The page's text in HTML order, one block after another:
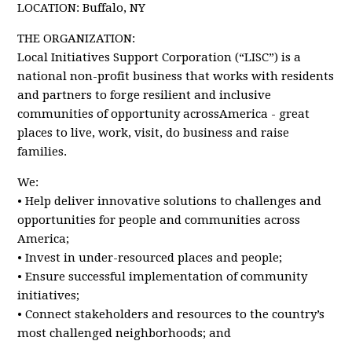
LOCATION: Buffalo, NY
THE ORGANIZATION:
Local Initiatives Support Corporation (“LISC”) is a
national non-profit business that works with residents
and partners to forge resilient and inclusive
communities of opportunity acrossAmerica - great
places to live, work, visit, do business and raise
families.
We:
• Help deliver innovative solutions to challenges and
opportunities for people and communities across
America;
• Invest in under-resourced places and people;
• Ensure successful implementation of community
initiatives;
• Connect stakeholders and resources to the country’s
most challenged neighborhoods; and